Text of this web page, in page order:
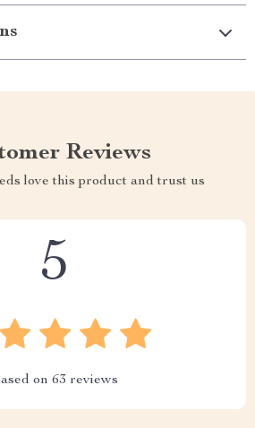
Reviews
love this product and trust us
5
on 63 reviews